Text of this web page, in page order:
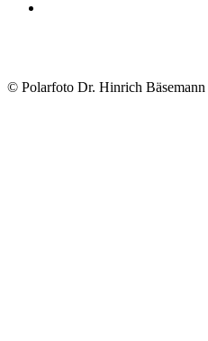
© Polarfoto Dr. Hinrich Bäsemann